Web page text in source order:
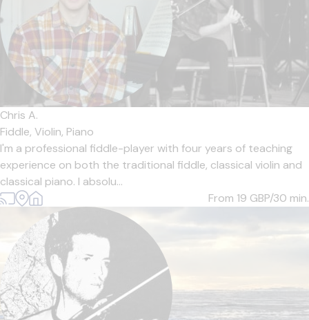
Chris A.
Fiddle, Violin, Piano
I'm a professional fiddle-player with four years of teaching
experience on both the traditional fiddle, classical violin and
classical piano. I absolu...
From 19 GBP/30 min.